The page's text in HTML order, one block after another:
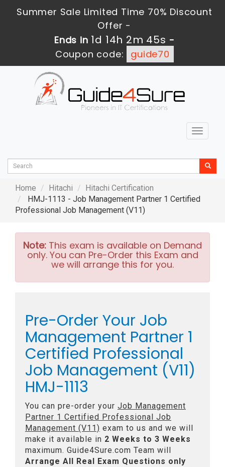
Summer Sale Limited Time 70% Discount
Offer -
Ends in1d 14h 2m 43s -
Coupon code:
guide70
Toggle
Home Hitachi
Hitachi Certification
HMJ-1113 - Job Management Partner 1 Certified
Professional Job Management (V11)
Note: This exam is available on Demand
only. You can Pre-Order this Exam and
we will arrange this for you.
Pre-Order Your Job
Management Partner 1
Certified Professional
Job Management (V11)
HMJ-1113
You can pre-order your Job Management
Partner 1 Certified Professional Job
Management (V11) exam to us and we will
make it available in 2 Weeks to 3 Weeks
maximum. Guide4Sure.com Team will
Arrange All Real Exam Questions only